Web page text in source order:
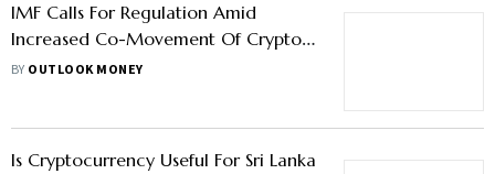
IMF Calls For Regulation Amid
Increased Co-Movement Of Crypto
And Equities Markets In Asia
BY OUTLOOK MONEY
Is Cryptocurrency Useful For Sri Lanka